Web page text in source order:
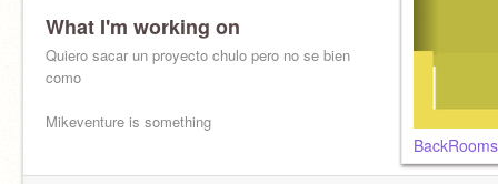
What I'm working on
Quiero sacar un proyecto chulo pero no se bien
como
Mikeventure is something